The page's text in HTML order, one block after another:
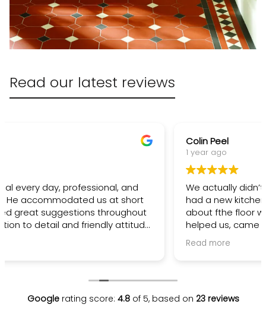
Read our latest reviews
We actually didn’t go ahead with Maria/Kevin. We
had a new kitchen and some miss communication
about fthe floor with builder. They gave us advice,
helped us, came and viewed the property, tried to
fit us in, but we had to go another route. However,
really nice thoughtful people that want to help.
Googlerating score: 4.8of 5, based on 23 reviews